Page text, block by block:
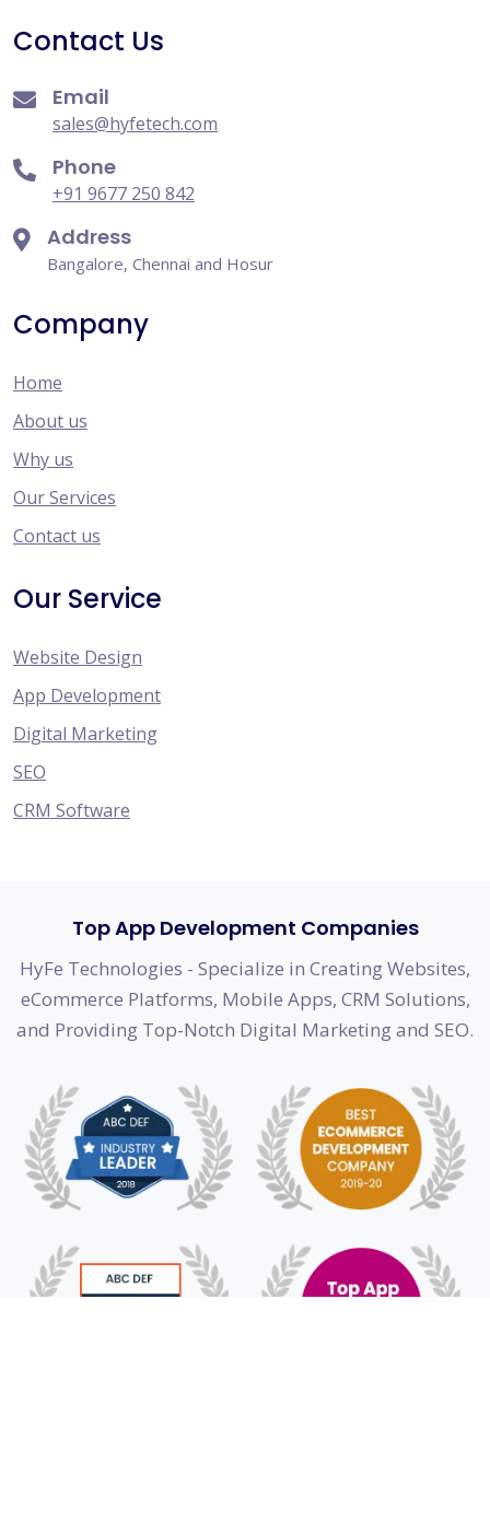
Contact Us
Email
sales@hyfetech.com
Phone
+91 9677 250 842
Address
Bangalore, Chennai and Hosur
Company
Home
About us
Why us
Our Services
Contact us
Our Service
Website Design
App Development
Digital Marketing
SEO
CRM Software
Top App Development Companies
HyFe Technologies - Specialize in Creating Websites,
eCommerce Platforms, Mobile Apps, CRM Solutions,
and Providing Top-Notch Digital Marketing and SEO.